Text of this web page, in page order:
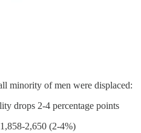
minority of men were displaced:
drops 2-4 percentage points
2,650 (2-4%)